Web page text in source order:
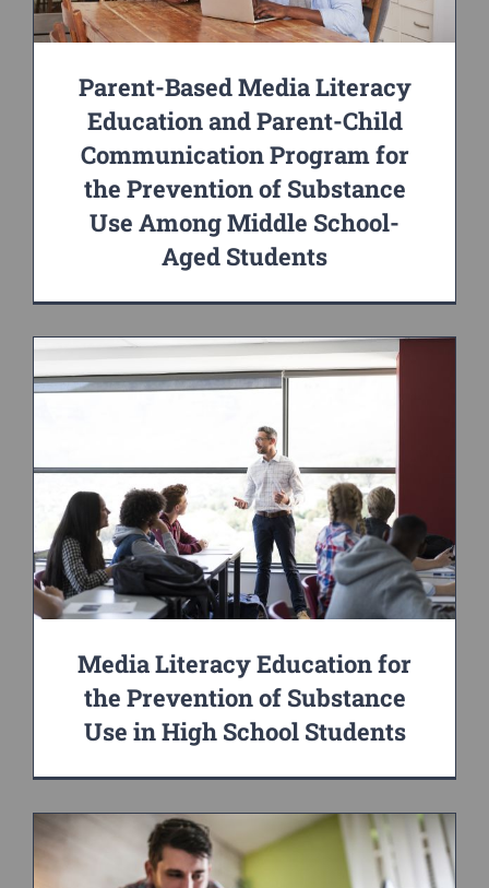
Parent-Based Media Literacy
Education and Parent-Child
Communication Program for
the Prevention of Substance
Use Among Middle School-
Aged Students
Media Literacy Education for
the Prevention of Substance
Use in High School Students